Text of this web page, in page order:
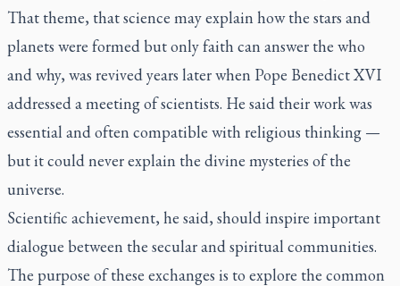
That theme, that science may explain how the stars and
planets were formed but only faith can answer the who
and why, was revived years later when Pope Benedict XVI
addressed a meeting of scientists. He said their work was
essential and often compatible with religious thinking —
but it could never explain the divine mysteries of the
universe.
Scientific achievement, he said, should inspire important
dialogue between the secular and spiritual communities.
The purpose of these exchanges is to explore the common